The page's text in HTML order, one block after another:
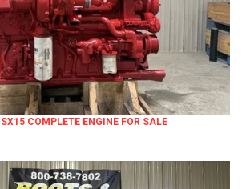
COMPLETE ENGINE FOR SALE